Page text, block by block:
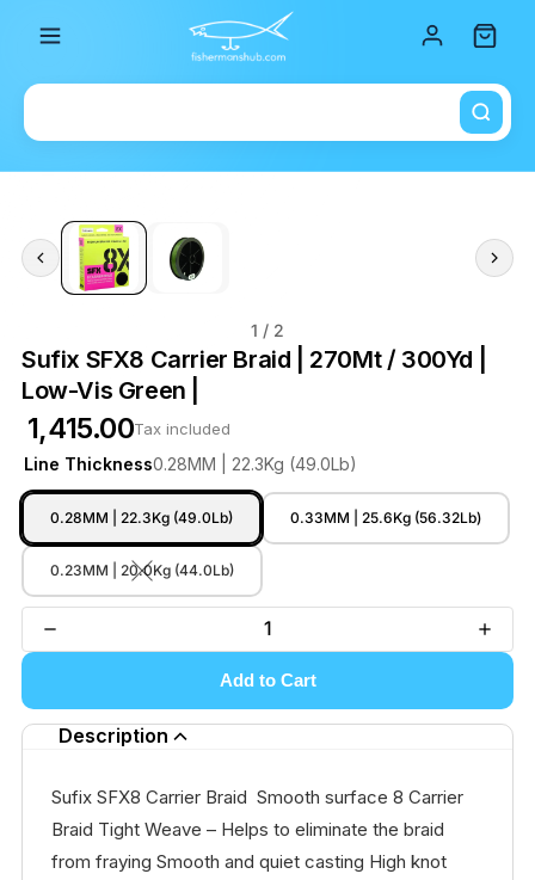
1 / 2
Sufix SFX8 Carrier Braid | 270Mt / 300Yd |
Low-Vis Green |
₹ 1,415.00Tax included
Line Thickness0.28MM | 22.3Kg (49.0Lb)
0.28MM | 22.3Kg (49.0Lb) 0.33MM | 25.6Kg (56.32Lb)
0.23MM | 20.0Kg (44.0Lb)
Add to Cart
Description
Sufix SFX8 Carrier Braid Smooth surface 8 Carrier
Braid Tight Weave – Helps to eliminate the braid
from fraying Smooth and quiet casting High knot